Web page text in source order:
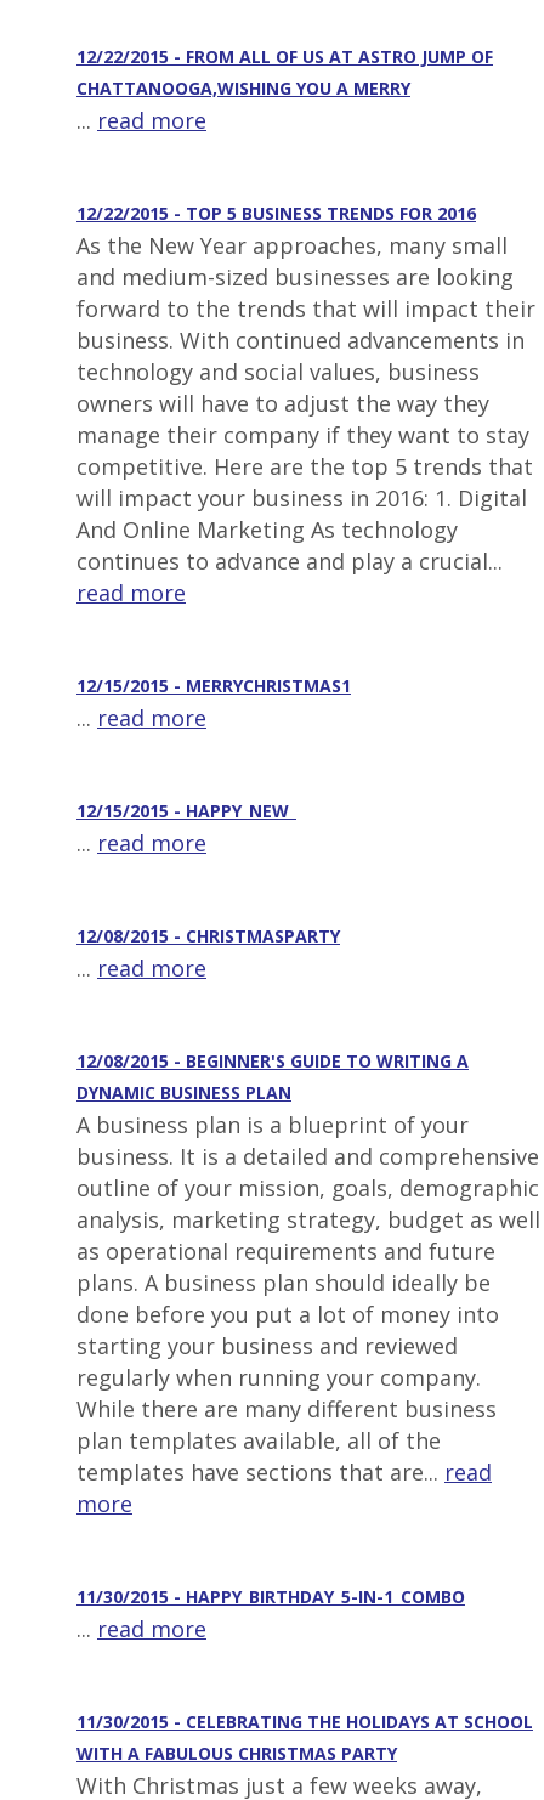
12/22/2015 - FROM ALL OF US AT ASTRO JUMP OF
CHATTANOOGA,WISHING YOU A MERRY
... read more
12/22/2015 - TOP 5 BUSINESS TRENDS FOR 2016
As the New Year approaches, many small
and medium-sized businesses are looking
forward to the trends that will impact their
business. With continued advancements in
technology and social values, business
owners will have to adjust the way they
manage their company if they want to stay
competitive. Here are the top 5 trends that
will impact your business in 2016: 1. Digital
And Online Marketing As technology
continues to advance and play a crucial...
read more
12/15/2015 - MERRYCHRISTMAS1
... read more
12/15/2015 - HAPPY_NEW_
... read more
12/08/2015 - CHRISTMASPARTY
... read more
12/08/2015 - BEGINNER'S GUIDE TO WRITING A
DYNAMIC BUSINESS PLAN
A business plan is a blueprint of your
business. It is a detailed and comprehensive
outline of your mission, goals, demographic
analysis, marketing strategy, budget as well
as operational requirements and future
plans. A business plan should ideally be
done before you put a lot of money into
starting your business and reviewed
regularly when running your company.
While there are many different business
plan templates available, all of the
templates have sections that are... read
more
11/30/2015 - HAPPY_BIRTHDAY_5-IN-1_COMBO
... read more
11/30/2015 - CELEBRATING THE HOLIDAYS AT SCHOOL
WITH A FABULOUS CHRISTMAS PARTY
With Christmas just a few weeks away,